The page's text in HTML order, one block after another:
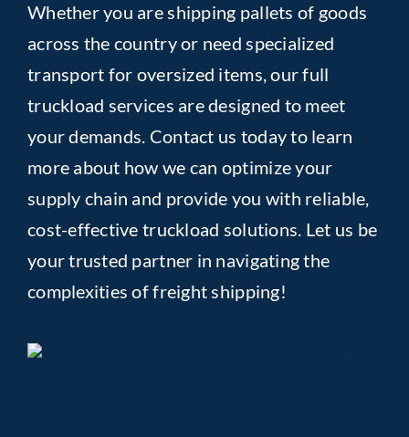
Whether you are shipping pallets of goods
across the country or need specialized
transport for oversized items, our full
truckload services are designed to meet
your demands. Contact us today to learn
more about how we can optimize your
supply chain and provide you with reliable,
cost-effective truckload solutions. Let us be
your trusted partner in navigating the
complexities of freight shipping!